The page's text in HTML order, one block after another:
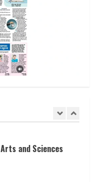
LIMITED Pet
Miss